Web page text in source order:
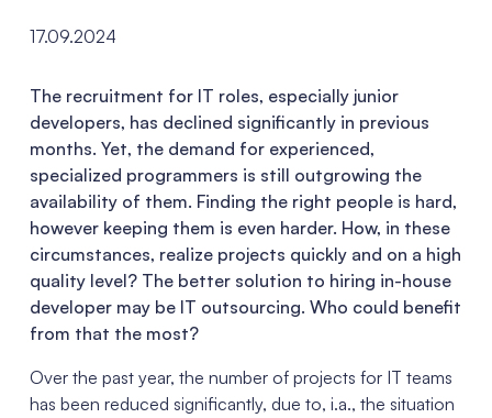
17.09.2024
The recruitment for IT roles, especially junior
developers, has declined significantly in previous
months. Yet, the demand for experienced,
specialized programmers is still outgrowing the
availability of them. Finding the right people is hard,
however keeping them is even harder. How, in these
circumstances, realize projects quickly and on a high
quality level? The better solution to hiring in-house
developer may be IT outsourcing. Who could benefit
from that the most?
Over the past year, the number of projects for IT teams
has been reduced significantly, due to, i.a., the situation